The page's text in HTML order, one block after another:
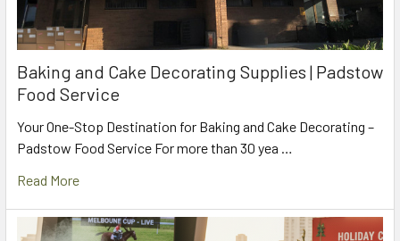
Baking and Cake Decorating Supplies | Padstow
Food Service
Your One-Stop Destination for Baking and Cake Decorating –
Padstow Food Service For more than 30 yea …
Read More